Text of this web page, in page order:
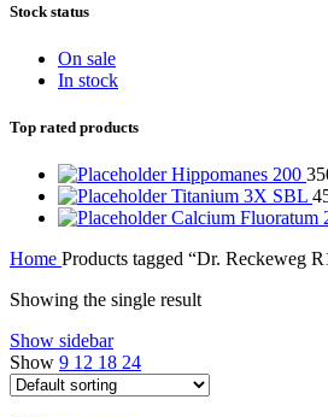
Stock status
On sale
In stock
Top rated products
Hippomanes 200
Titanium 3X SBL
Calcium Fluoratum
Home Products tagged “Dr. Reckeweg
Showing the single result
Show sidebar
Show 9 12 18 24